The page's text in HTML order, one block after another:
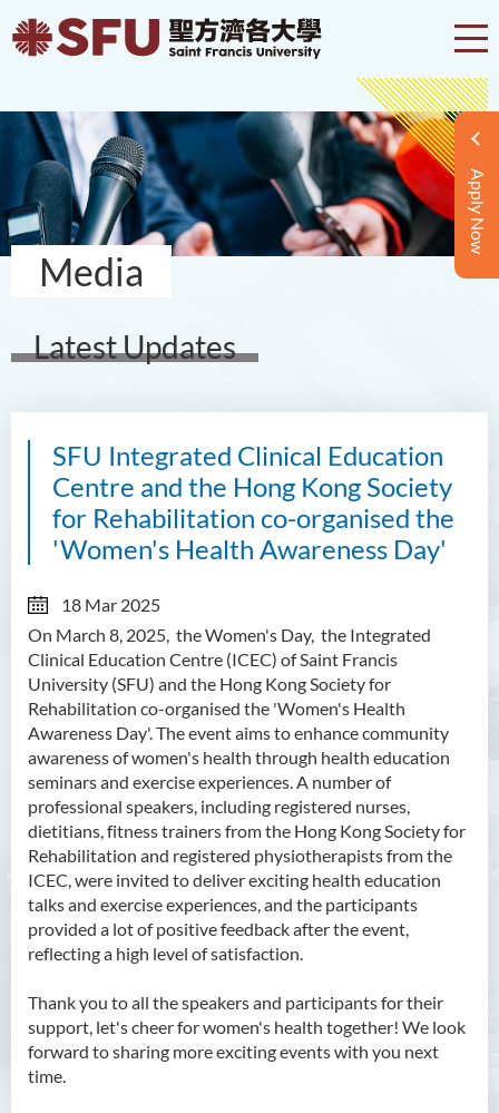
Apply Now
Media
Latest Updates
SFU Integrated Clinical Education
Centre and the Hong Kong Society
for Rehabilitation co-organised the
'Women's Health Awareness Day'
18 Mar 2025
On March 8, 2025, the Women's Day, the Integrated
Clinical Education Centre (ICEC) of Saint Francis
University (SFU) and the Hong Kong Society for
Rehabilitation co-organised the 'Women's Health
Awareness Day'. The event aims to enhance community
awareness of women's health through health education
seminars and exercise experiences. A number of
professional speakers, including registered nurses,
dietitians, fitness trainers from the Hong Kong Society for
Rehabilitation and registered physiotherapists from the
ICEC, were invited to deliver exciting health education
talks and exercise experiences, and the participants
provided a lot of positive feedback after the event,
reflecting a high level of satisfaction.
Thank you to all the speakers and participants for their
support, let's cheer for women's health together! We look
forward to sharing more exciting events with you next
time.